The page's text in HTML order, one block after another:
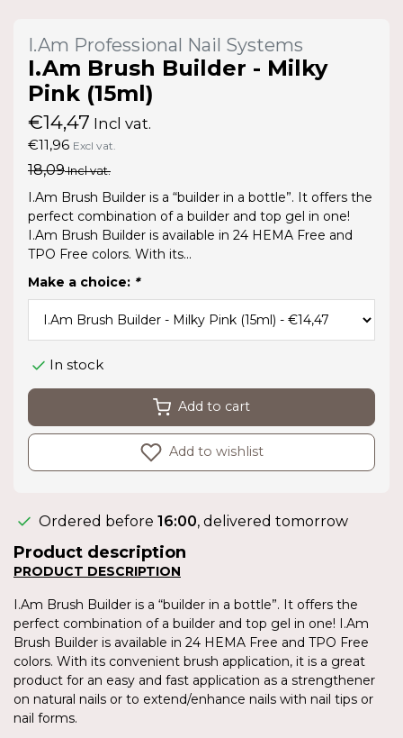
I.Am Professional Nail Systems
I.Am Brush Builder - Milky
Pink (15ml)
€14,47 Incl vat.
€11,96 Excl vat.
18,09Incl vat.
I.Am Brush Builder is a “builder in a bottle”. It offers the
perfect combination of a builder and top gel in one!
I.Am Brush Builder is available in 24 HEMA Free and
TPO Free colors. With its...
Make a choice: *
In stock
Add to cart
Add to wishlist
Ordered before 16:00, delivered tomorrow
Product description
PRODUCT DESCRIPTION
I.Am Brush Builder is a “builder in a bottle”. It offers the
perfect combination of a builder and top gel in one! I.Am
Brush Builder is available in 24 HEMA Free and TPO Free
colors. With its convenient brush application, it is a great
product for an easy and fast application as a strengthener
on natural nails or to extend/enhance nails with nail tips or
nail forms.